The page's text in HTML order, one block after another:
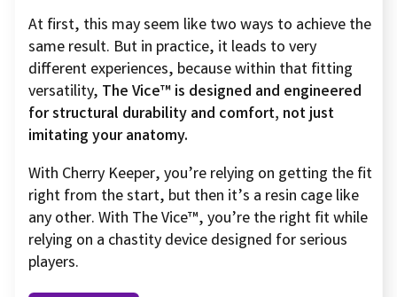
At first, this may seem like two ways to achieve the
same result. But in practice, it leads to very
different experiences, because within that fitting
versatility, The Vice™ is designed and engineered
for structural durability and comfort, not just
imitating your anatomy.
With Cherry Keeper, you’re relying on getting the fit
right from the start, but then it’s a resin cage like
any other. With The Vice™, you’re the right fit while
relying on a chastity device designed for serious
players.